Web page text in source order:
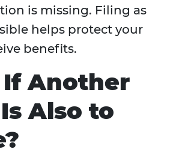
is missing. Filing as
helps protect your
benefits.
Another
Also to